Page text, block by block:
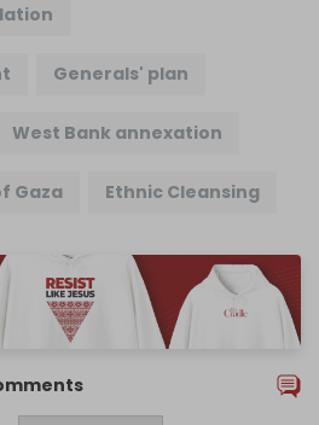
Generals' plan
West Bank annexation
Gaza Ethnic Cleansing